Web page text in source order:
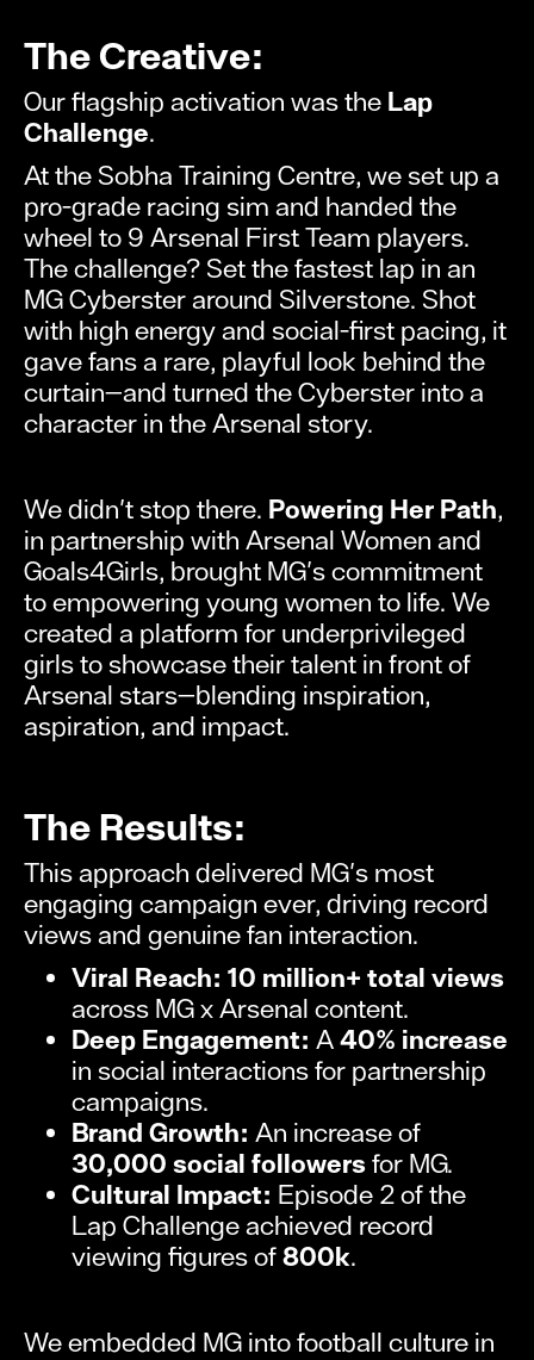
The Creative:
Our flagship activation was the Lap
Challenge.
At the Sobha Training Centre, we set up a
pro-grade racing sim and handed the
wheel to 9 Arsenal First Team players.
The challenge? Set the fastest lap in an
MG Cyberster around Silverstone. Shot
with high energy and social-first pacing, it
gave fans a rare, playful look behind the
curtain—and turned the Cyberster into a
character in the Arsenal story.
We didn't stop there. Powering Her Path,
in partnership with Arsenal Women and
Goals4Girls, brought MG's commitment
to empowering young women to life. We
created a platform for underprivileged
girls to showcase their talent in front of
Arsenal stars—blending inspiration,
aspiration, and impact.
The Results:
This approach delivered MG's most
engaging campaign ever, driving record
views and genuine fan interaction.
Viral Reach: 10 million+ total views
across MG x Arsenal content.
Deep Engagement: A40% increase
in social interactions for partnership
campaigns.
Brand Growth: An increase of
30,000 social followersfor MG.
Cultural Impact: Episode 2 of the
Lap Challenge achieved record
viewing figures of800k.
We embedded MG into football culture in